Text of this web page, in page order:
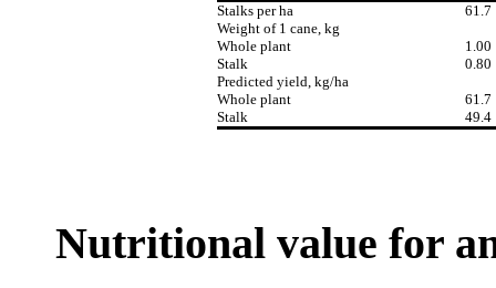
Stalks per ha
61.7
Weight of 1 cane, kg
Whole plant
1.00
Stalk
0.80
Predicted yield, kg/ha
Whole plant
61.7
Stalk
49.4
Nutritional value for